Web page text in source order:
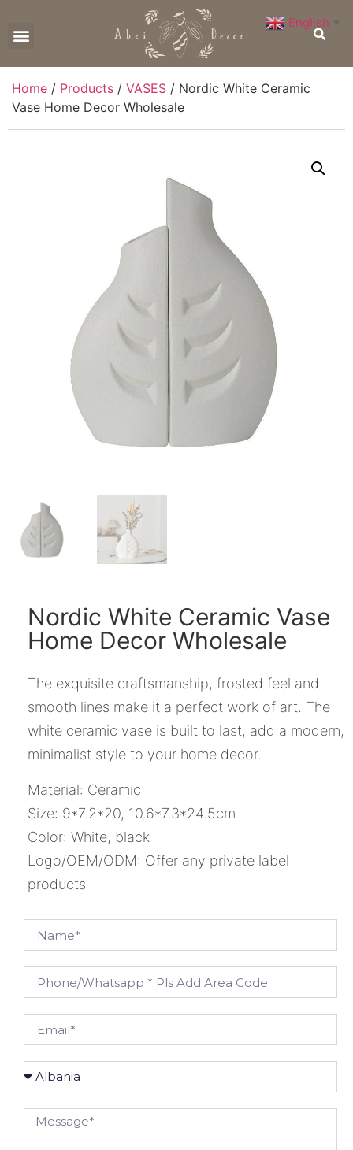
Home / Products / VASES / Nordic White Ceramic
Vase Home Decor Wholesale
Nordic White Ceramic Vase
Home Decor Wholesale
The exquisite craftsmanship, frosted feel and
smooth lines make it a perfect work of art. The
white ceramic vase is built to last, add a modern,
minimalist style to your home decor.
Material: Ceramic
Size: 9*7.2*20, 10.6*7.3*24.5cm
Color: White, black
Logo/OEM/ODM: Offer any private label
products
English ▼